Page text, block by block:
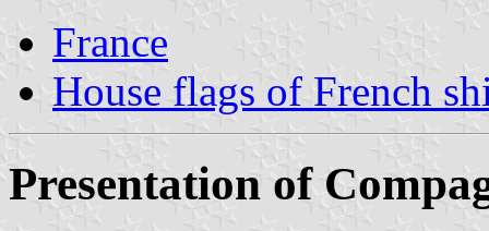
France
House flags of French
Presentation of